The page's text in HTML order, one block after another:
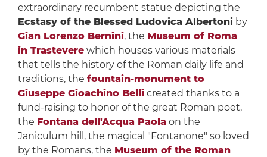
extraordinary recumbent statue depicting the
Ecstasy of the Blessed Ludovica Albertoniby
Gian Lorenzo Bernini, the Museum of Roma
in Trasteverewhich houses various materials
that tells the history of the Roman daily life and
traditions, the fountain-monument to
Giuseppe Gioachino Bellicreated thanks to a
fund-raising to honor of the great Roman poet,
the Fontana dell'Acqua Paolaon the
Janiculum hill, the magical "Fontanone" so loved
by the Romans, the Museum of the Roman